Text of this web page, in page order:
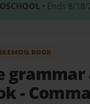
• Ends 8/
BOOK
-